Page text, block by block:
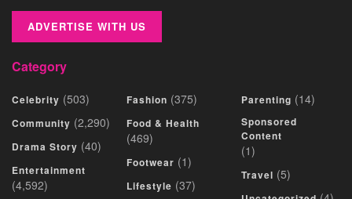
ADVERTISE WITH US
Category
Celebrity (503)
Community (2,290)
Drama Story (40)
Entertainment
(4,592)
Fashion (375)
Food & Health
(469)
Footwear (1)
Lifestyle (37)
Parenting (14)
Sponsored
Content
(1)
Travel (5)